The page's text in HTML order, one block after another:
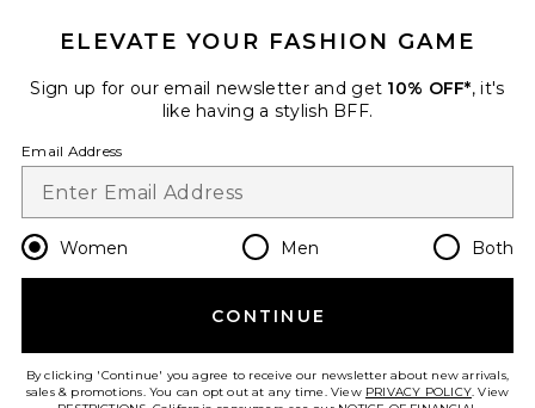
Opt out at any time. privacy policy
Change Country Regions
en USD
HELP US IMPROVE!
ELEVATE YOUR FASHION GAME
Sign up for our email newsletter and get 10% OFF*, it's
like having a stylish BFF.
Email Address
Women Men Both
CONTINUE
By clicking 'Continue' you agree to receive our newsletter about new arrivals,
sales & promotions. You can opt out at any time. View PRIVACY POLICY. View